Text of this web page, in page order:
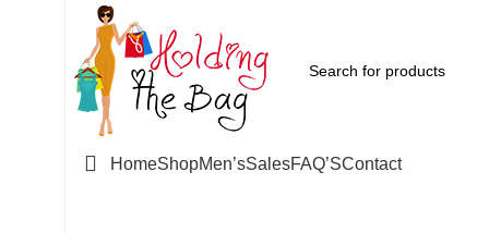
HomeShopMen’sSalesFAQ’SContact